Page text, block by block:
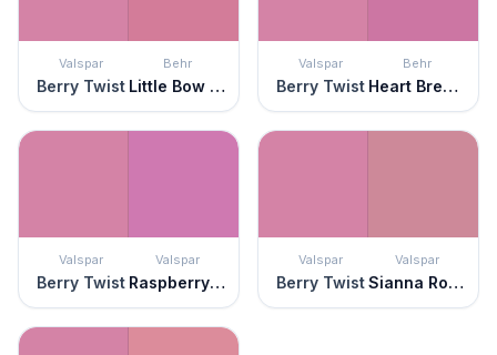
Valspar
Berry Twist
Behr
Little Bow Pink
Valspar
Berry Twist
Behr
Heart Breaker
Valspar
Berry Twist
Valspar
Raspberry Sorbet
Valspar
Berry Twist
Valspar
Sianna Rose